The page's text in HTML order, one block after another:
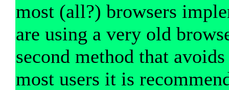
most (all?) browsers
are using a very old
second method that
most users it is